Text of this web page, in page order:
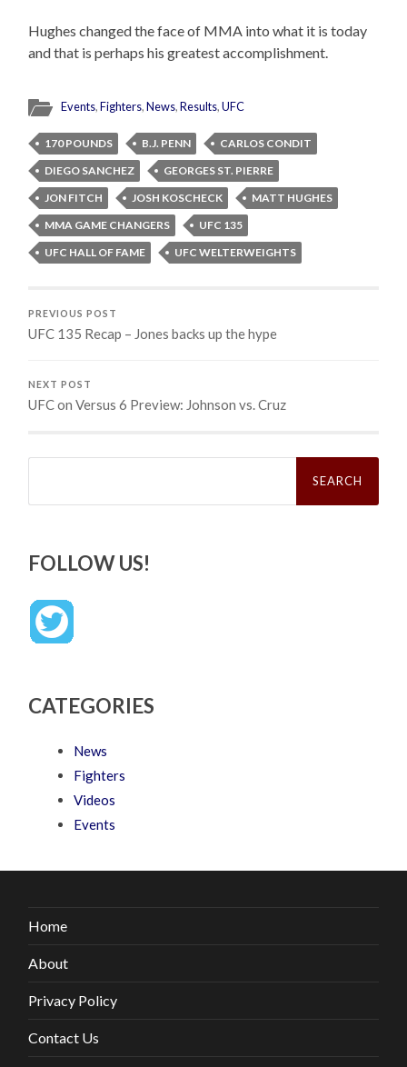
Hughes changed the face of MMA into what it is today
and that is perhaps his greatest accomplishment.
Events,Fighters,News,Results,UFC
170 POUNDS B.J. PENN
CARLOS CONDIT
DIEGO SANCHEZ
GEORGES ST. PIERRE
JON FITCH
JOSH KOSCHECK
MATT HUGHES
MMA GAME CHANGERS
UFC 135
UFC HALL OF FAME
UFC WELTERWEIGHTS
PREVIOUS POST
UFC 135 Recap – Jones backs up the hype
NEXT POST
UFC on Versus 6 Preview: Johnson vs. Cruz
Search
FOLLOW US!
CATEGORIES
News
Fighters
Videos
Events
Home
About
Privacy Policy
Contact Us